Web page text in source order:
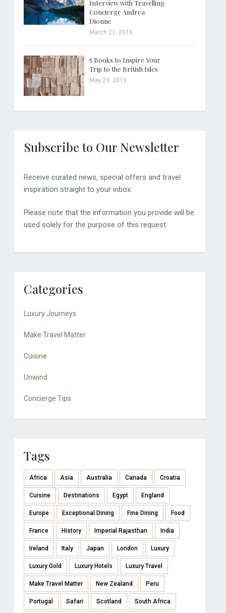
Interview with Travelling
Concierge Andrea
Dionne
March 21, 2016
5 Books to Inspire Your
Trip to the British Isles
May 23, 2019
Subscribe to Our Newsletter
Receive curated news, special offers and travel
inspiration straight to your inbox.
Please note that the information you provide will be
used solely for the purpose of this request.
Categories
Luxury Journeys
Make Travel Matter
Cuisine
Unwind
Concierge Tips
Tags
Africa Asia Australia Canada Croatia
Cuisine Destinations Egypt England
Europe Exceptional Dining Fine Dining Food
France History Imperial Rajasthan India
Ireland Italy Japan London Luxury
Luxury Gold Luxury Hotels Luxury Travel
Make Travel Matter New Zealand Peru
Portugal Safari Scotland South Africa